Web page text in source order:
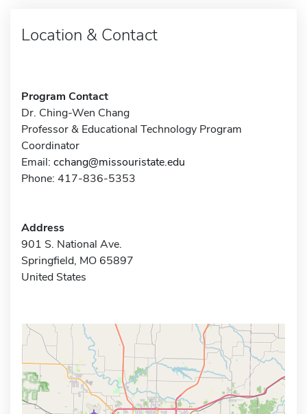
Location & Contact
Program Contact
Dr. Ching-Wen Chang
Professor & Educational Technology Program
Coordinator
Email: cchang@missouristate.edu
Phone: 417-836-5353
Address
901 S. National Ave.
Springfield, MO 65897
United States